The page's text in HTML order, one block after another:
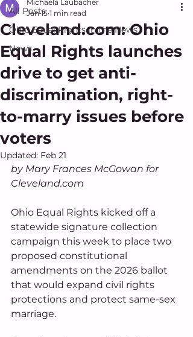
All Posts
Ohio Equal Rights in the News
News
Cleveland.com: Ohio
Equal Rights launches
drive to get anti-
discrimination, right-
to-marry issues before
voters
Michaela Laubacher
Jan 15 1 min read
Updated: Feb 21
by Mary Frances McGowan for
Cleveland.com
Ohio Equal Rights kicked off a
statewide signature collection
campaign this week to place two
proposed constitutional
amendments on the 2026 ballot
that would expand civil rights
protections and protect same-sex
marriage.